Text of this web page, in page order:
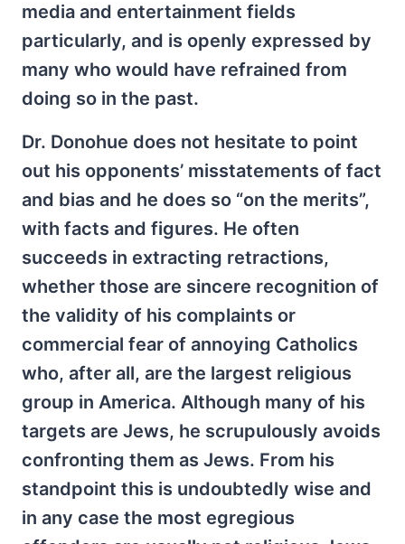
media and entertainment fields
particularly, and is openly expressed by
many who would have refrained from
doing so in the past.
Dr. Donohue does not hesitate to point
out his opponents’ misstatements of fact
and bias and he does so “on the merits”,
with facts and figures. He often
succeeds in extracting retractions,
whether those are sincere recognition of
the validity of his complaints or
commercial fear of annoying Catholics
who, after all, are the largest religious
group in America. Although many of his
targets are Jews, he scrupulously avoids
confronting them as Jews. From his
standpoint this is undoubtedly wise and
in any case the most egregious